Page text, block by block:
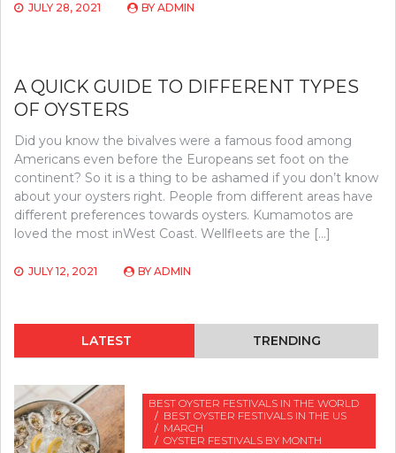
JULY 28, 2021 BY ADMIN
A QUICK GUIDE TO DIFFERENT TYPES
OF OYSTERS
Did you know the bivalves were a famous food among
Americans even before the Europeans set foot on the
continent? So it is a thing to be ashamed if you don’t know
about your oysters right. People from different areas have
different preferences towards oysters. Kumamotos are
loved the most inWest Coast. Wellfleets are the […]
JULY 12, 2021 BY ADMIN
LATEST TRENDING
BEST OYSTER FESTIVALS IN THE WORLD
BEST OYSTER FESTIVALS IN THE US
MARCH
OYSTER FESTIVALS BY MONTH